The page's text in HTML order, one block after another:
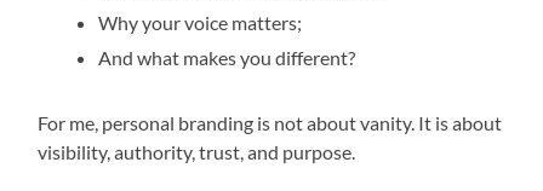
Why your voice matters;
And what makes you different?
For me, personal branding is not about vanity. It is about
visibility, authority, trust, and purpose.